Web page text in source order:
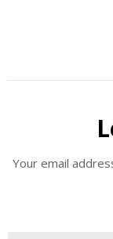
Your email